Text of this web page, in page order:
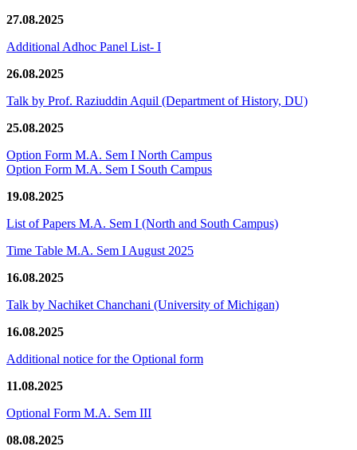
27.08.2025
Additional Adhoc Panel List- I
26.08.2025
Talk by Prof. Raziuddin Aquil (Department of History, DU)
25.08.2025
Option Form M.A. Sem I North Campus
Option Form M.A. Sem I South Campus
19.08.2025
List of Papers M.A. Sem I (North and South Campus)
Time Table M.A. Sem I August 2025
16.08.2025
Talk by Nachiket Chanchani (University of Michigan)
16.08.2025
Additional notice for the Optional form
11.08.2025
Optional Form M.A. Sem III
08.08.2025